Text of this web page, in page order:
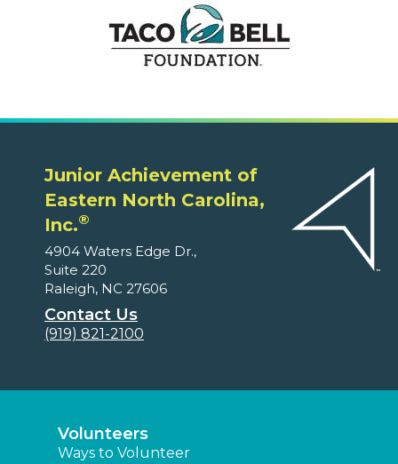
Junior Achievement of
Eastern North Carolina,
Inc.®
4904 Waters Edge Dr.,
Suite 220
Raleigh, NC 27606
Contact Us
(919) 821-2100
Volunteers
Ways to Volunteer